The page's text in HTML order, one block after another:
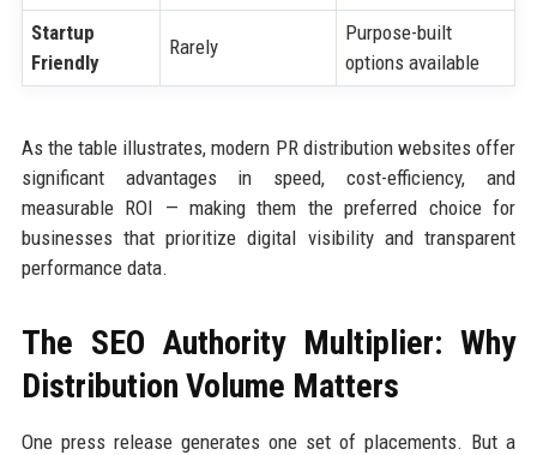
Startup
Friendly
Rarely
Purpose-built
options available
As the table illustrates, modern PR distribution websites offer
significant advantages in speed, cost-efficiency, and
measurable ROI — making them the preferred choice for
businesses that prioritize digital visibility and transparent
performance data.
The SEO Authority Multiplier: Why
Distribution Volume Matters
One press release generates one set of placements. But a